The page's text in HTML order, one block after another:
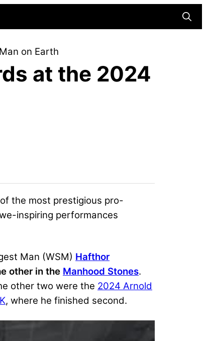
on Earth
at the 2024
the most prestigious pro-
inspiring performances
Man (WSM) Hafthor
other in the Manhood Stones.
other two were the 2024 Arnold
, where he finished second.